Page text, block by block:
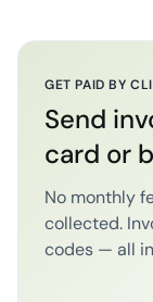
GET PAID BY
Send
card or
No monthly
collected.
codes — all